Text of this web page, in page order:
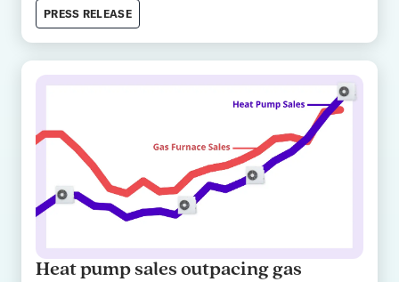
PRESS RELEASE
Heat pump sales outpacing gas